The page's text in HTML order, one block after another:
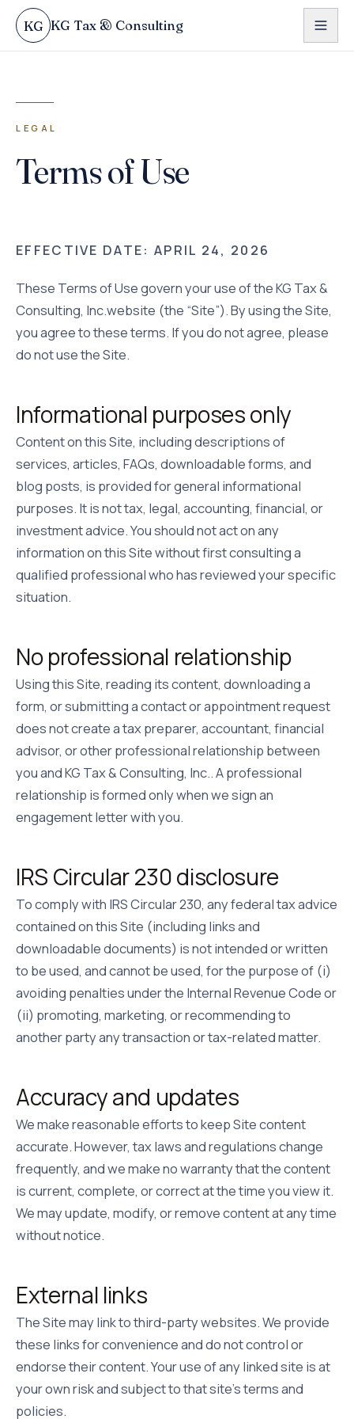
Skip to content
KG KG Tax & Consulting
LEGAL
Terms of Use
EFFECTIVE DATE: APRIL 24, 2026
These Terms of Use govern your use of theKG Tax &
Consulting, Inc.website (the “Site”). By using the Site,
you agree to these terms. If you do not agree, please
do not use the Site.
Informational purposes only
Content on this Site, including descriptions of
services, articles, FAQs, downloadable forms, and
blog posts, is provided for general informational
purposes. It is not tax, legal, accounting, financial, or
investment advice. You should not act on any
information on this Site without first consulting a
qualified professional who has reviewed your specific
situation.
No professional relationship
Using this Site, reading its content, downloading a
form, or submitting a contact or appointment request
does not create a tax preparer, accountant, financial
advisor, or other professional relationship between
you andKG Tax & Consulting, Inc.. A professional
relationship is formed only when we sign an
engagement letter with you.
IRS Circular 230 disclosure
To comply with IRS Circular 230, any federal tax advice
contained on this Site (including links and
downloadable documents) is not intended or written
to be used, and cannot be used, for the purpose of (i)
avoiding penalties under the Internal Revenue Code or
(ii) promoting, marketing, or recommending to
another party any transaction or tax-related matter.
Accuracy and updates
We make reasonable efforts to keep Site content
accurate. However, tax laws and regulations change
frequently, and we make no warranty that the content
is current, complete, or correct at the time you view it.
We may update, modify, or remove content at any time
without notice.
External links
The Site may link to third-party websites. We provide
these links for convenience and do not control or
endorse their content. Your use of any linked site is at
your own risk and subject to that site's terms and
policies.